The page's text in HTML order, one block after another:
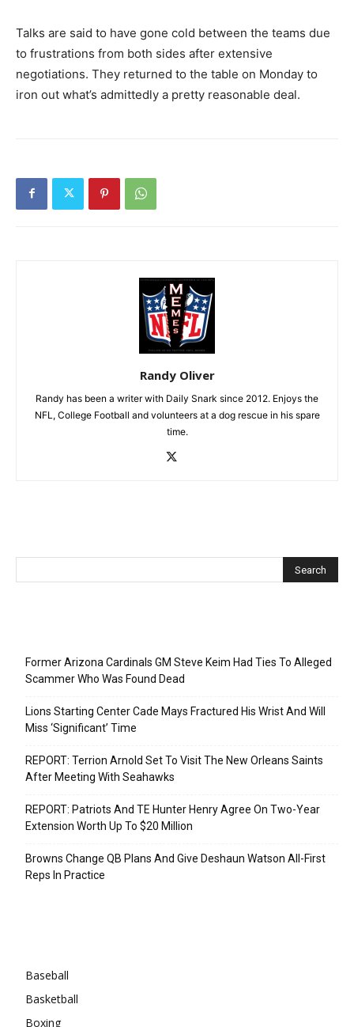
Talks are said to have gone cold between the teams due
to frustrations from both sides after extensive
negotiations. They returned to the table on Monday to
iron out what’s admittedly a pretty reasonable deal.
Randy Oliver
Randy has been a writer with Daily Snark since 2012. Enjoys the
NFL, College Football and volunteers at a dog rescue in his spare
time.
Former Arizona Cardinals GM Steve Keim Had Ties To Alleged
Scammer Who Was Found Dead
Lions Starting Center Cade Mays Fractured His Wrist And Will
Miss ‘Significant’ Time
REPORT: Terrion Arnold Set To Visit The New Orleans Saints
After Meeting With Seahawks
REPORT: Patriots And TE Hunter Henry Agree On Two-Year
Extension Worth Up To $20 Million
Browns Change QB Plans And Give Deshaun Watson All-First
Reps In Practice
Baseball
Basketball
Boxing